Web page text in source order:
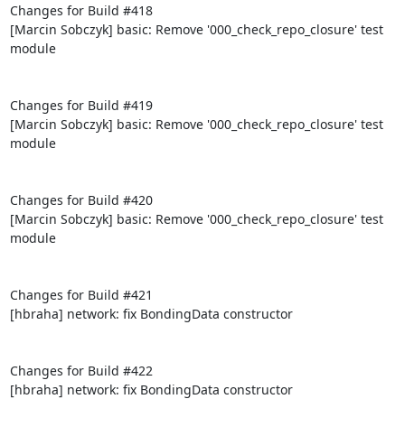
Changes for Build #418
[Marcin Sobczyk] basic: Remove '000_check_repo_closure' test
module
Changes for Build #419
[Marcin Sobczyk] basic: Remove '000_check_repo_closure' test
module
Changes for Build #420
[Marcin Sobczyk] basic: Remove '000_check_repo_closure' test
module
Changes for Build #421
[hbraha] network: fix BondingData constructor
Changes for Build #422
[hbraha] network: fix BondingData constructor